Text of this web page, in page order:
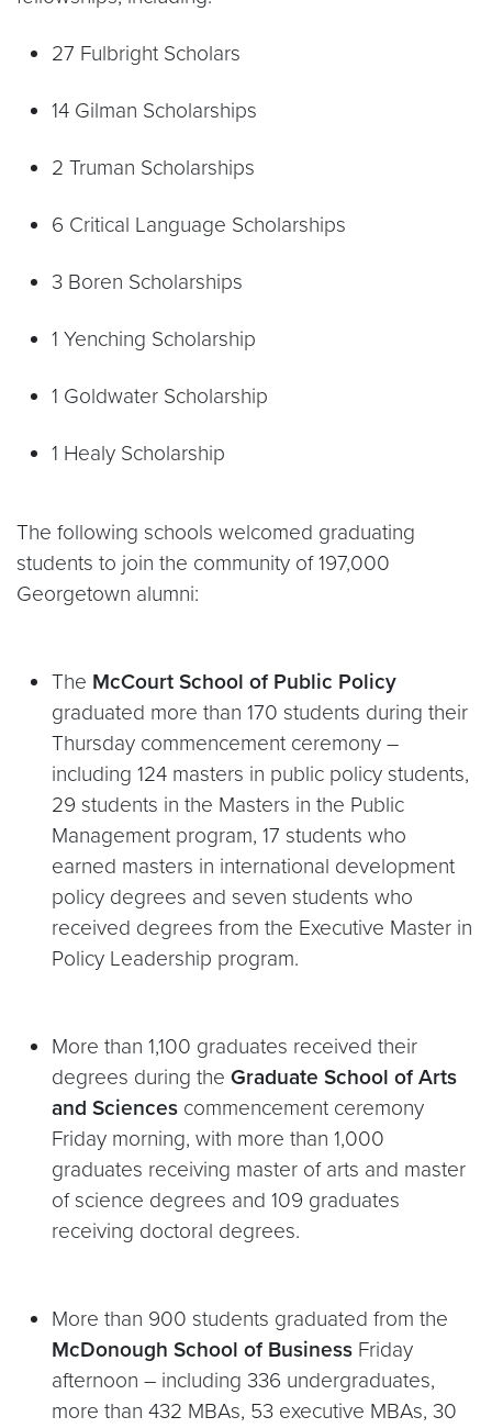
27 Fulbright Scholars
14 Gilman Scholarships
2 Truman Scholarships
6 Critical Language Scholarships
3 Boren Scholarships
1 Yenching Scholarship
1 Goldwater Scholarship
1 Healy Scholarship
The following schools welcomed graduating
students to join the community of 197,000
Georgetown alumni:
The McCourt School of Public Policy
graduated more than 170 students during their
Thursday commencement ceremony –
including 124 masters in public policy students,
29 students in the Masters in the Public
Management program, 17 students who
earned masters in international development
policy degrees and seven students who
received degrees from the Executive Master in
Policy Leadership program.
More than 1,100 graduates received their
degrees during the Graduate School of Arts
and Sciences commencement ceremony
Friday morning, with more than 1,000
graduates receiving master of arts and master
of science degrees and 109 graduates
receiving doctoral degrees.
More than 900 students graduated from the
McDonough School of Business Friday
afternoon – including 336 undergraduates,
more than 432 MBAs, 53 executive MBAs, 30